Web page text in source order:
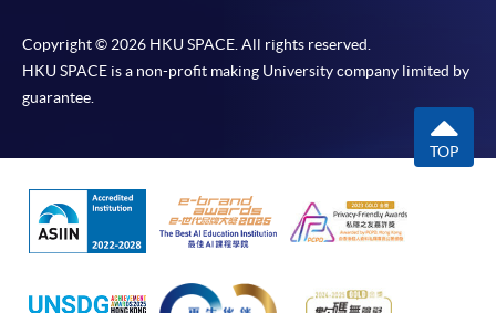
Copyright © 2026 HKU SPACE. All rights reserved.
HKU SPACE is a non-profit making University company limited by
guarantee.
TOP